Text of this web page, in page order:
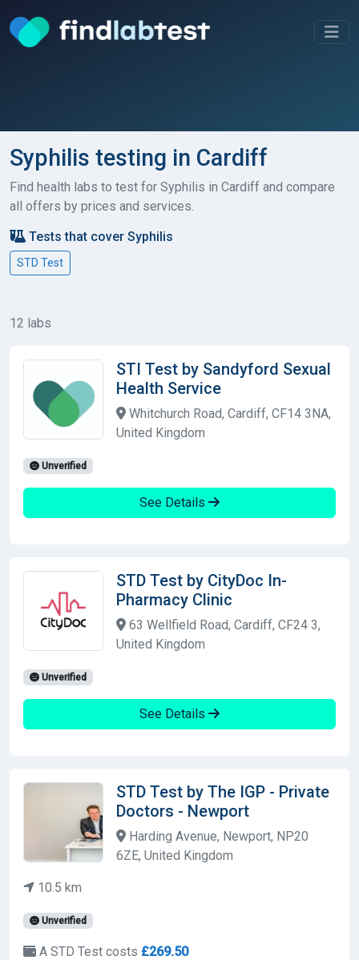
Syphilis testing in Cardiff
Find health labs to test for Syphilis in Cardiff and compare
all offers by prices and services.
Tests that cover Syphilis
STD Test
12 labs
STI Test by Sandyford Sexual
Health Service
Whitchurch Road, Cardiff, CF14 3NA,
United Kingdom
Unverified
See Details
STD Test by CityDoc In-
Pharmacy Clinic
63 Wellfield Road, Cardiff, CF24 3,
United Kingdom
Unverified
See Details
STD Test by The IGP - Private
Doctors - Newport
Harding Avenue, Newport, NP20
6ZE, United Kingdom
10.5 km
Unverified
A STD Test costs £269.50